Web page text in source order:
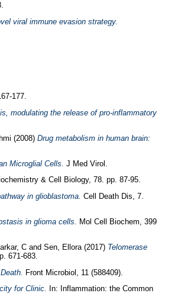
viral immune evasion strategy.
177.
modulating the release of pro-inflammatory
(2008) Drug metabolism in human brain:
Microglial Cells. J Med Virol.
& Cell Biology, 78. pp. 87-95.
in glioblastoma. Cell Death Dis, 7.
in glioma cells.
Mol Cell Biochem, 399
Cand Sen, Ellora(2017) Telomerase
671-683.
Front Microbiol, 11 (588409).
for Clinic.
In: Inflammation: the Common